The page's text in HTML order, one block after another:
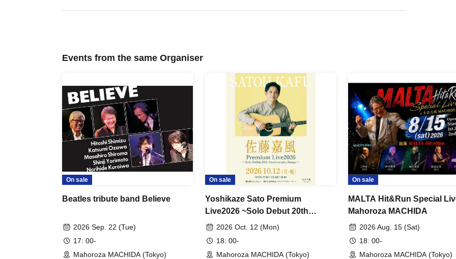
Events from the same Organiser
On sale
Beatles tribute band Believe
2026 Sep. 22 (Tue)
17: 00-
Mahoroza MACHIDA (Tokyo)
On sale
Yoshikaze Sato Premium
Live2026 ~Solo Debut 20th
Anniversary Songs~
2026 Oct. 12 (Mon)
18: 00-
Mahoroza MACHIDA (Tokyo)
On sale
MALTA Hit&Run Special
Mahoroza MACHIDA
2026 Aug. 15 (Sat)
18: 00-
Mahoroza MACHIDA (Tokyo)